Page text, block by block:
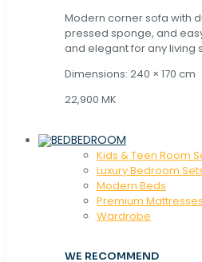
Modern corner sofa with
pressed sponge, and
and elegant for any living
Dimensions: 240 × 170 cm
22,900 MK
BEDROOM
Kids & Teen Room
Luxury Bedroom
Modern Beds
Premium Mattresses
Wardrobe
WE RECOMMEND